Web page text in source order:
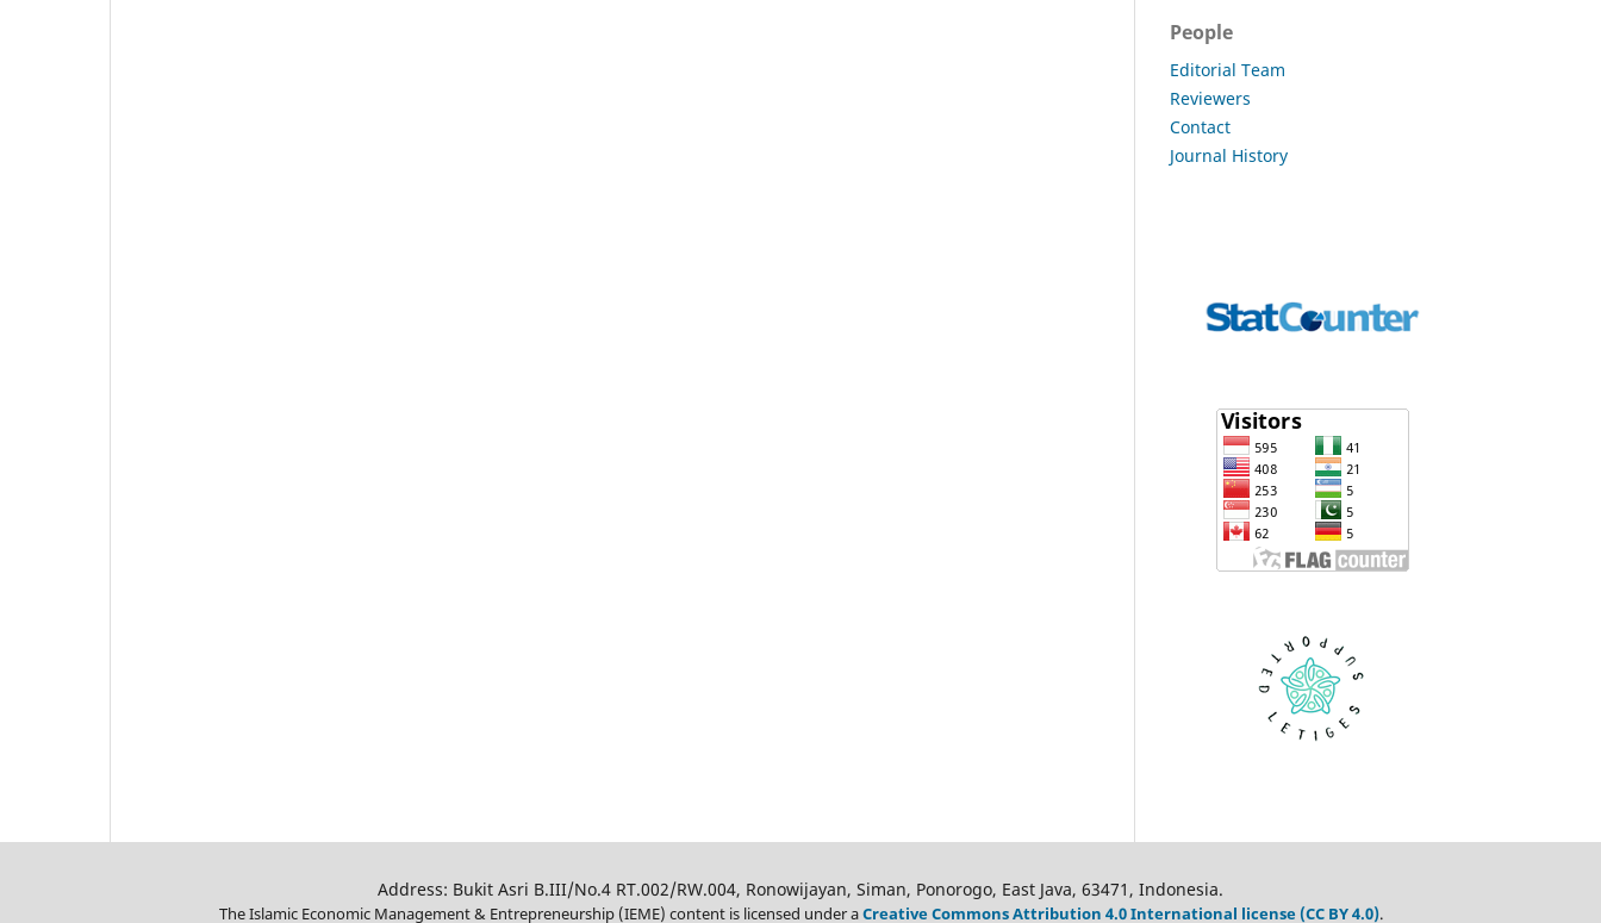
People
Editorial Team
Reviewers
Contact
Journal History
Address: Bukit Asri B.III/No.4 RT.002/RW.004, Ronowijayan, Siman, Ponorogo, East Java, 63471, Indonesia.
The Islamic Economic Management & Entrepreneurship (IEME) content is licensed under aCreative Commons Attribution 4.0 International license (CC BY 4.0).